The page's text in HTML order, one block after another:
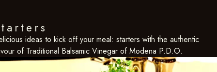
ideas to kick off your meal: starters with the authentic
of Traditional Balsamic Vinegar of Modena P.D.O.